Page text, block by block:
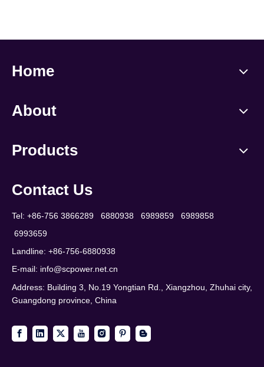
Home
About
Products
Contact Us
Tel: +86-756 3866289 6880938 6989859 6989858
6993659
Landline: +86-756-6880938
E-mail: info@scpower.net.cn
Address: Building 3, No.19 Yongtian Rd., Xiangzhou, Zhuhai city,
Guangdong province, China